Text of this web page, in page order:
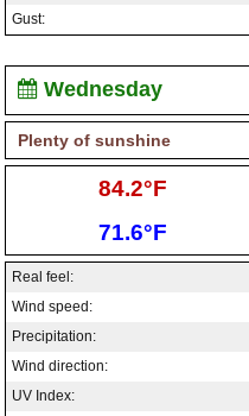
Gust:
Wednesday
Plenty of sunshine
High:
84.2°F
Low:
71.6°F
Real feel:
Wind speed:
Precipitation:
Wind direction:
UV Index: